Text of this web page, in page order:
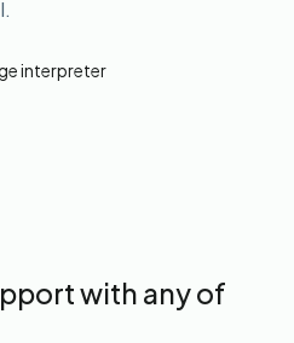
interpreter
with any of